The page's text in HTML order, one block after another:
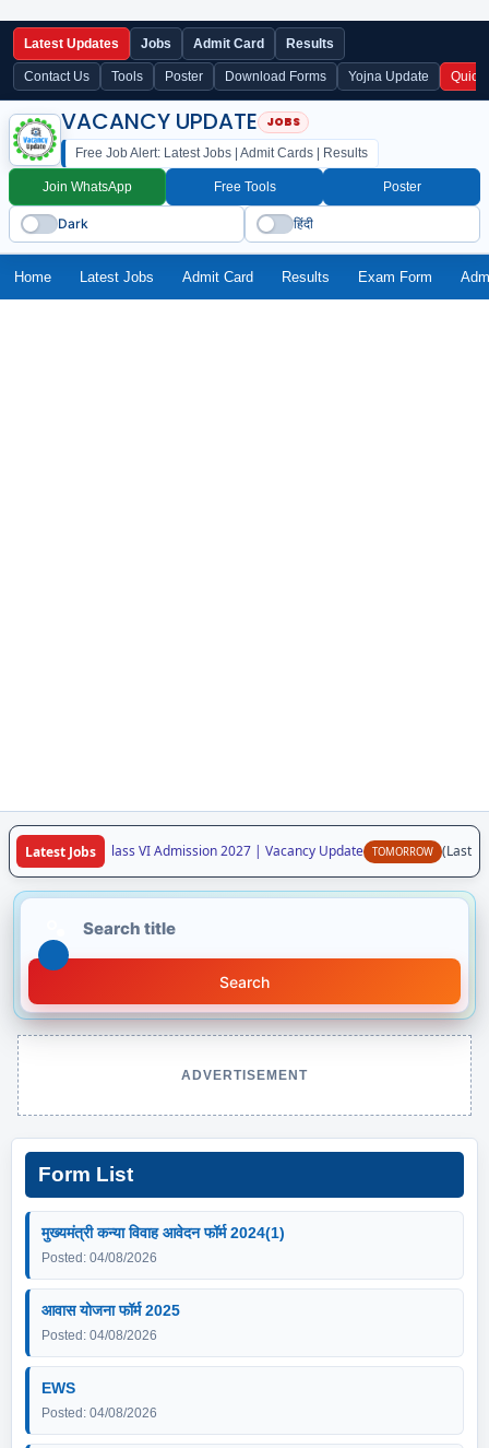
Latest Updates Jobs Admit Card Results
Contact Us Tools Poster Download Forms Yojna Update Quick
VACANCY UPDATE
Free Job Alert: Latest Jobs | Admit Cards | Results
Join WhatsApp Free Tools Poster
Dark हिंदी
Home Latest Jobs Admit Card Results Exam Form
Latest Jobs
Vidyalaya Class VI Admission 2027 | Vacancy Update TOMORROW (Last
Search
ADVERTISEMENT
Form List
मुख्यमंत्री कन्या विवाह आवेदन फॉर्म 2024(1)
Posted: 04/08/2026
आवास योजना फॉर्म 2025
Posted: 04/08/2026
EWS
Posted: 04/08/2026